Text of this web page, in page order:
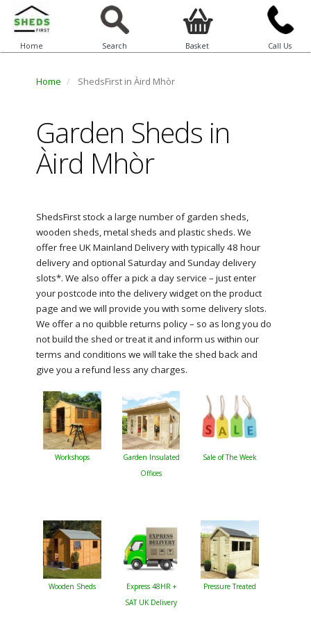
Home Search Basket Call Us
Home ShedsFirst in Àird Mhòr
Garden Sheds in
Àird Mhòr
ShedsFirst stock a large number of garden sheds,
wooden sheds, metal sheds and plastic sheds. We
offer free UK Mainland Delivery with typically 48 hour
delivery and optional Saturday and Sunday delivery
slots*. We also offer a pick a day service – just enter
your postcode into the delivery widget on the product
page and we will provide you with some delivery slots.
We offer a no quibble returns policy – so as long you do
not build the shed or treat it and inform us within our
terms and conditions we will take the shed back and
give you a refund less any charges.
Workshops
Garden Insulated
Offices
Sale of The Week
Wooden Sheds
Express 48HR +
SAT UK Delivery
Pressure Treated